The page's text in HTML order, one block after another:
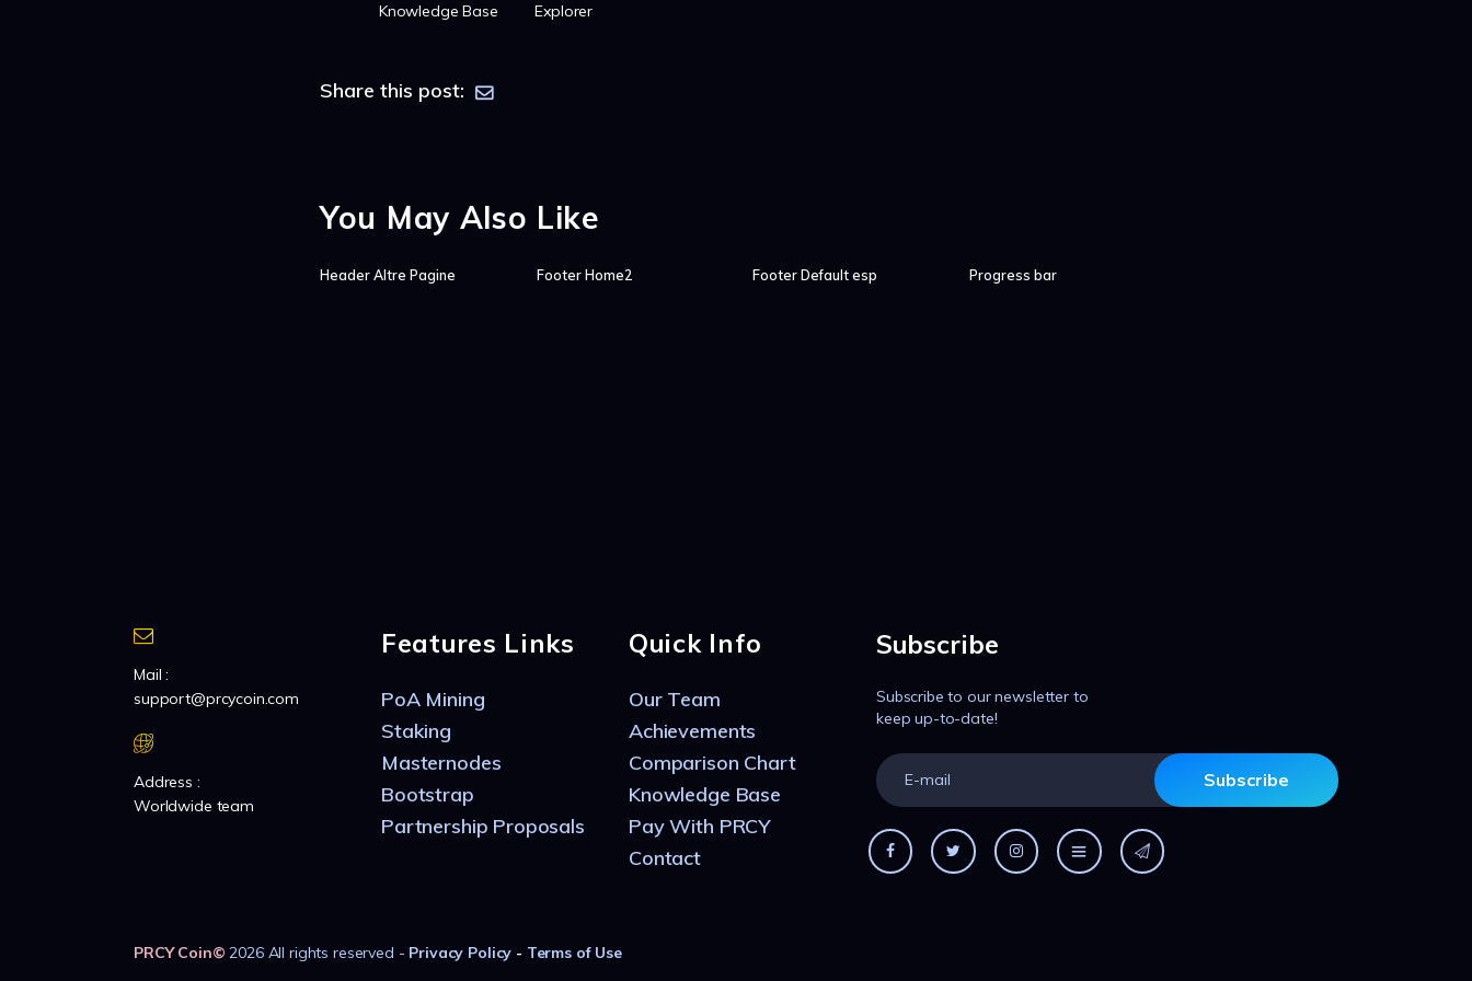
Knowledge Base Explorer
Share this post:
You May Also Like
Header Altre Pagine Footer Home2 Footer Default esp Progress bar
Mail :
support@prcycoin.com
Address :
Worldwide team
Features Links
PoA Mining
Staking
Masternodes
Bootstrap
Partnership Proposals
Quick Info
Our Team
Achievements
Comparison Chart
Knowledge Base
Pay With PRCY
Contact
Subscribe
Subscribe to our newsletter to
keep up-to-date!
Subscribe
PRCY Coin©2026 All rights reserved - Privacy Policy - Terms of Use